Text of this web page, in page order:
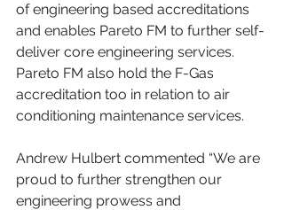
of engineering based accreditations
and enables Pareto FM to further self-
deliver core engineering services.
Pareto FM also hold the F-Gas
accreditation too in relation to air
conditioning maintenance services.
Andrew Hulbert commented “We are
proud to further strengthen our
engineering prowess and